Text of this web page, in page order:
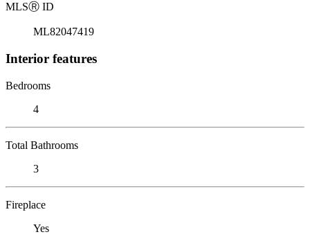
MLSⓇ ID
ML82047419
Interior features
Bedrooms
4
Total Bathrooms
3
Fireplace
Yes